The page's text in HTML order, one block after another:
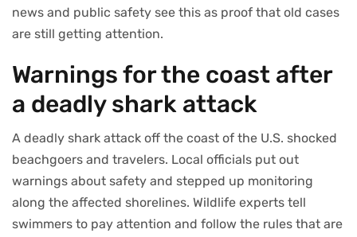
news and public safety see this as proof that old cases
are still getting attention.
Warnings for the coast after
a deadly shark attack
A deadly shark attack off the coast of the U.S. shocked
beachgoers and travelers. Local officials put out
warnings about safety and stepped up monitoring
along the affected shorelines. Wildlife experts tell
swimmers to pay attention and follow the rules that are